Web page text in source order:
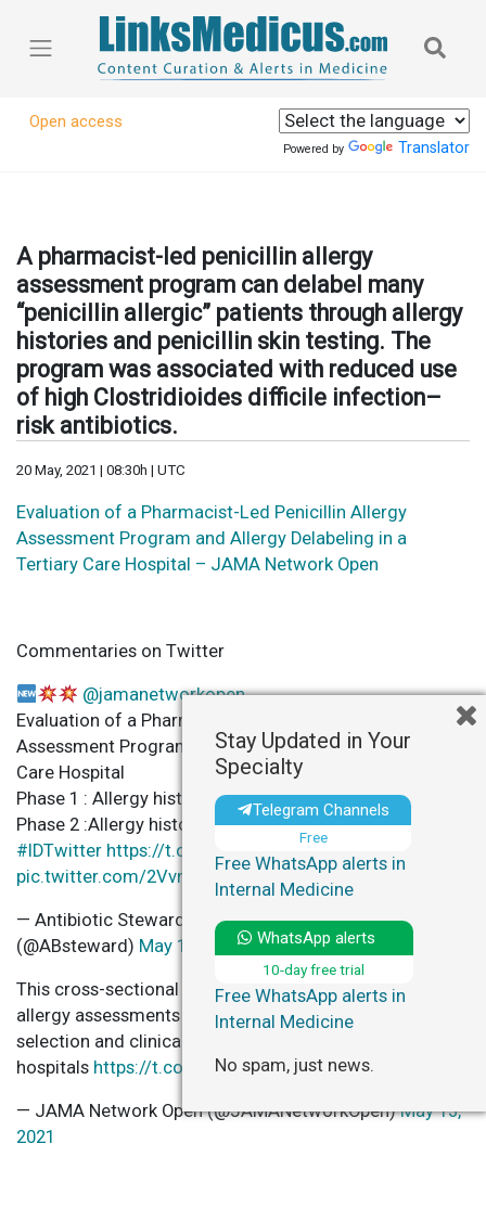
Open access
Powered by Translator
A pharmacist-led penicillin allergy
assessment program can delabel many
“penicillin allergic” patients through allergy
histories and penicillin skin testing. The
program was associated with reduced use
of high Clostridioides difficile infection–
risk antibiotics.
20 May, 2021 | 08:30h | UTC
Evaluation of a Pharmacist-Led Penicillin Allergy
Assessment Program and Allergy Delabeling in a
Tertiary Care Hospital – JAMA Network Open
Commentaries on Twitter
@jamanetworkopen
Evaluation of a Pharmacist-Led Penicillin Allergy
Assessment Program and Allergy Delabeling in a 3ry
Care Hospital
Phase 1 : Allergy histories
Phase 2 :Allergy histories +Penicillin Skin Testing
#IDTwitter https://t.co/pZfVf8TJIn
pic.twitter.com/2VvnaCayqj
— Antibiotic Steward Bassam Ghanem
C
(@ABsteward) May 13, 2021
This cross-sectional study found pharmacist-driven
allergy assessments may help improve antibiotic
selection and clinical outcomes for patients and
hospitals https://t.co/io5LcU9U9U
— JAMA Network Open (@JAMANetworkOpen)May 13,
2021
Stay Updated in Your
Specialty
Telegram Channels
Free
Free WhatsApp alerts in
Internal Medicine
WhatsApp alerts
10-day free trial
Free WhatsApp alerts in
Internal Medicine
No spam, just news.